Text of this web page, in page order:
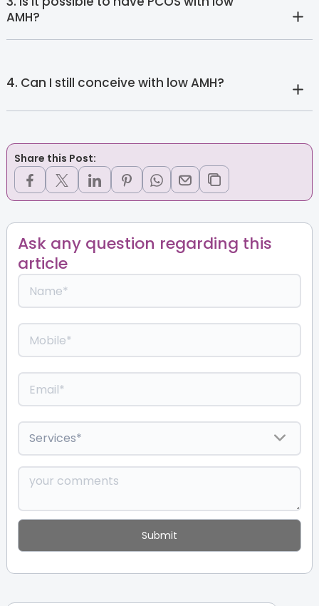
AMH?
4. Can I still conceive with low AMH?
Share this Post:
Ask any question regarding this
article